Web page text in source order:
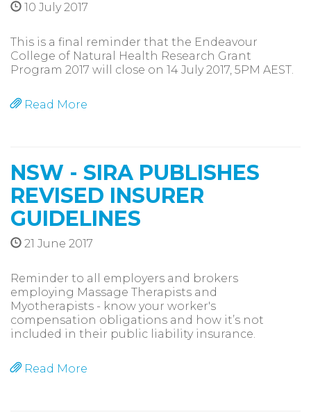
10 July 2017
This is a final reminder that the Endeavour
College of Natural Health Research Grant
Program 2017 will close on 14 July 2017, 5PM AEST.
Read More
NSW - SIRA PUBLISHES
REVISED INSURER
GUIDELINES
21 June 2017
Reminder to all employers and brokers
employing Massage Therapists and
Myotherapists - know your worker's
compensation obligations and how it’s not
included in their public liability insurance.
Read More